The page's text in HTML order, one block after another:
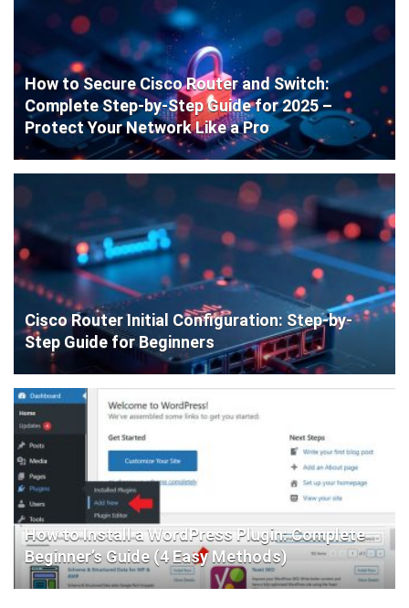
How to Secure Cisco Router and Switch:
Complete Step-by-Step Guide for 2025 –
Protect Your Network Like a Pro
Cisco Router Initial Configuration: Step-by-
Step Guide for Beginners
How to Install a WordPress Plugin: Complete
Beginner’s Guide (4 Easy Methods)